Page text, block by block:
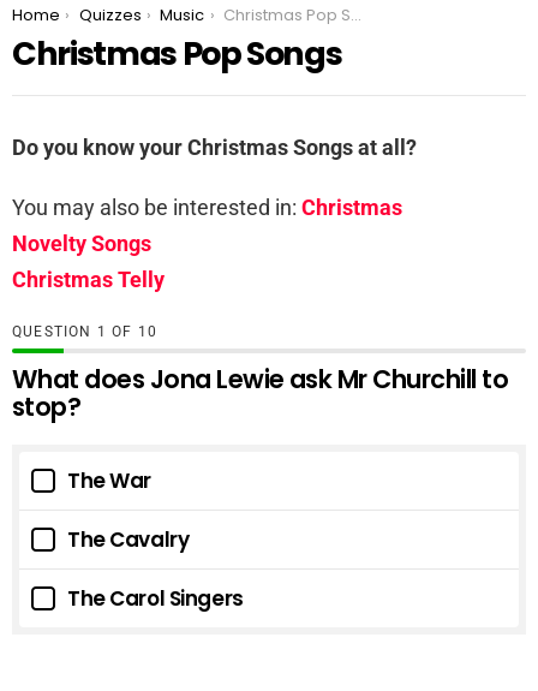
You are here:
Home Quizzes Music Christmas Pop Songs
Christmas Pop Songs
Do you know your Christmas Songs at all?
You may also be interested in: Christmas
Novelty Songs
Christmas Telly
QUESTION OF 10
What does Jona Lewie ask Mr Churchill to
stop?
The War
The Cavalry
The Carol Singers